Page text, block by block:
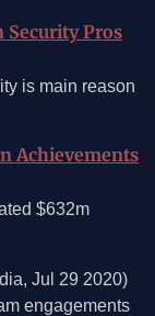
Security Pros
is main reason
Achievements
$632m
Jul 29 2020)
engagements